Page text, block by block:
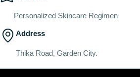
Personalized Skincare Regimen
Address
Thika Road, Garden City.